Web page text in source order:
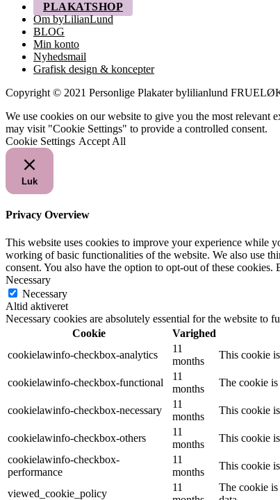
PLAKATSHOP
Om byLilianLund
BLOG
Min konto
Nyhedsmail
Grafisk design & koncepter
Copyright © 2021 Personlige Plakater bylilianlund
We use cookies on our website to give you the most
may visit "Cookie Settings" to provide a controlled consent.
Cookie Settings Accept All
Luk
Privacy Overview
This website uses cookies to improve your experience while
working of basic functionalities of the website. We also use
consent. You also have the option to opt-out of these
Necessary
Necessary
Altid aktiveret
Necessary cookies are absolutely essential for the website to
Cookie
Varighed
cookielawinfo-checkbox-analytics
11
months
This cookie
cookielawinfo-checkbox-functional
11
months
The cookie
cookielawinfo-checkbox-necessary
11
months
This cookie
cookielawinfo-checkbox-others
11
months
This cookie
cookielawinfo-checkbox-
performance
11
months
This cookie
viewed_cookie_policy
11
The cookie is